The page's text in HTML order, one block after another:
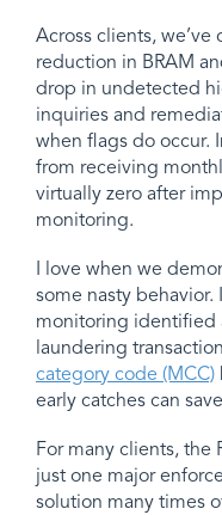
Across clients,
reduction in BRAM
drop in undetected
inquiries and
when flags do occur.
from receiving
virtually zero after
monitoring.
I love when we
some nasty
monitoring identified
laundering
category code (MCC)
early catches can
For many clients, the
just one major
solution many times